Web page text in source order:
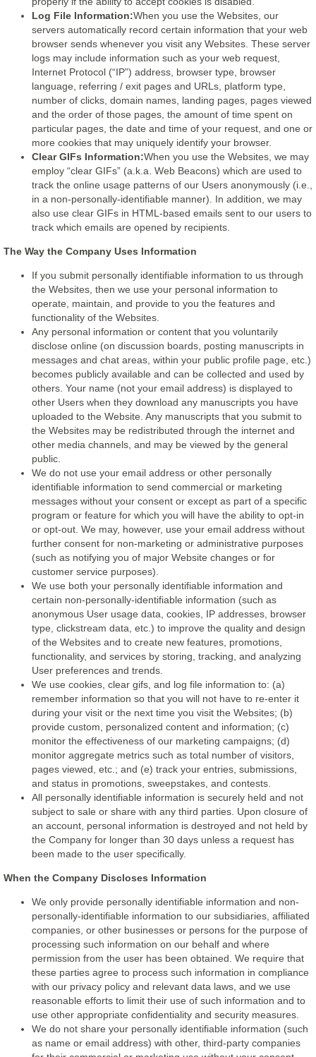
Log File Information:When you use the Websites, our
servers automatically record certain information that your web
browser sends whenever you visit any Websites. These server
logs may include information such as your web request,
Internet Protocol (“IP”) address, browser type, browser
language, referring / exit pages and URLs, platform type,
number of clicks, domain names, landing pages, pages viewed
and the order of those pages, the amount of time spent on
particular pages, the date and time of your request, and one or
more cookies that may uniquely identify your browser.
Clear GIFs Information:When you use the Websites, we may
employ “clear GIFs” (a.k.a. Web Beacons) which are used to
track the online usage patterns of our Users anonymously (i.e.,
in a non-personally-identifiable manner). In addition, we may
also use clear GIFs in HTML-based emails sent to our users to
track which emails are opened by recipients.
The Way the Company Uses Information
If you submit personally identifiable information to us through
the Websites, then we use your personal information to
operate, maintain, and provide to you the features and
functionality of the Websites.
Any personal information or content that you voluntarily
disclose online (on discussion boards, posting manuscripts in
messages and chat areas, within your public profile page, etc.)
becomes publicly available and can be collected and used by
others. Your name (not your email address) is displayed to
other Users when they download any manuscripts you have
uploaded to the Website. Any manuscripts that you submit to
the Websites may be redistributed through the internet and
other media channels, and may be viewed by the general
public.
We do not use your email address or other personally
identifiable information to send commercial or marketing
messages without your consent or except as part of a specific
program or feature for which you will have the ability to opt-in
or opt-out. We may, however, use your email address without
further consent for non-marketing or administrative purposes
(such as notifying you of major Website changes or for
customer service purposes).
We use both your personally identifiable information and
certain non-personally-identifiable information (such as
anonymous User usage data, cookies, IP addresses, browser
type, clickstream data, etc.) to improve the quality and design
of the Websites and to create new features, promotions,
functionality, and services by storing, tracking, and analyzing
User preferences and trends.
We use cookies, clear gifs, and log file information to: (a)
remember information so that you will not have to re-enter it
during your visit or the next time you visit the Websites; (b)
provide custom, personalized content and information; (c)
monitor the effectiveness of our marketing campaigns; (d)
monitor aggregate metrics such as total number of visitors,
pages viewed, etc.; and (e) track your entries, submissions,
and status in promotions, sweepstakes, and contests.
All personally identifiable information is securely held and not
subject to sale or share with any third parties. Upon closure of
an account, personal information is destroyed and not held by
the Company for longer than 30 days unless a request has
been made to the user specifically.
When the Company Discloses Information
We only provide personally identifiable information and non-
personally-identifiable information to our subsidiaries, affiliated
companies, or other businesses or persons for the purpose of
processing such information on our behalf and where
permission from the user has been obtained. We require that
these parties agree to process such information in compliance
with our privacy policy and relevant data laws, and we use
reasonable efforts to limit their use of such information and to
use other appropriate confidentiality and security measures.
We do not share your personally identifiable information (such
as name or email address) with other, third-party companies